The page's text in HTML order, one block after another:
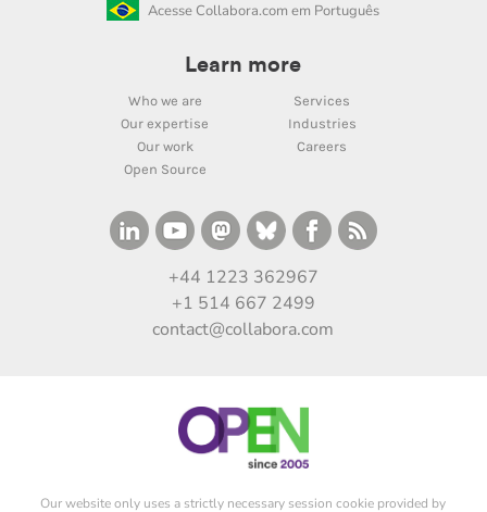
Acesse Collabora.com em Português
Learn more
Who we are
Services
Our expertise
Industries
Our work
Careers
Open Source
+44 1223 362967
+1 514 667 2499
contact@collabora.com
Our website only uses a strictly necessary session cookie provided by